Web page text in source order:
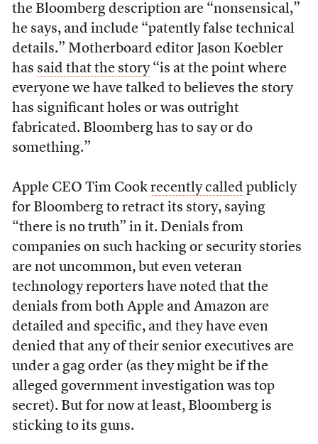
the Bloomberg description are “nonsensical,”
he says, and include “patently false technical
details.” Motherboard editor Jason Koebler
has said that the story“is at the point where
everyone we have talked to believes the story
has significant holes or was outright
fabricated. Bloomberg has to say or do
something.”
Apple CEO Tim Cook recently called publicly
for Bloomberg to retract its story, saying
“there is no truth” in it. Denials from
companies on such hacking or security stories
are not uncommon, but even veteran
technology reporters have noted that the
denials from both Apple and Amazon are
detailed and specific, and they have even
denied that any of their senior executives are
under a gag order (as they might be if the
alleged government investigation was top
secret). But for now at least, Bloomberg is
sticking to its guns.